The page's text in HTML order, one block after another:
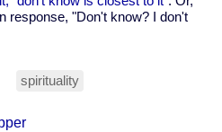
response, "Don't know? I don't
spirituality